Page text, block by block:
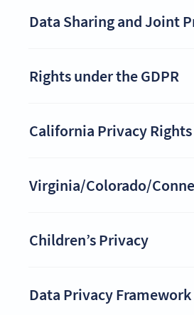
Data Sharing and Joint
Rights under the GDPR
California Privacy Rights
Virginia/Colorado/
Children’s Privacy
Data Privacy Framework